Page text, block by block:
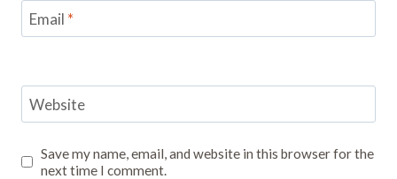
Email *
Website
Save my name, email, and website in this browser for the
next time I comment.